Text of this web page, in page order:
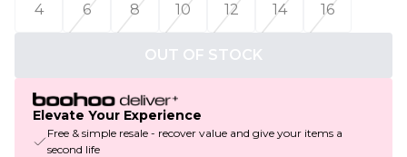
4
6 8 10 12 14 16
OUT OF STOCK
Elevate Your Experience
Free & simple resale - recover value and give your items a
second life